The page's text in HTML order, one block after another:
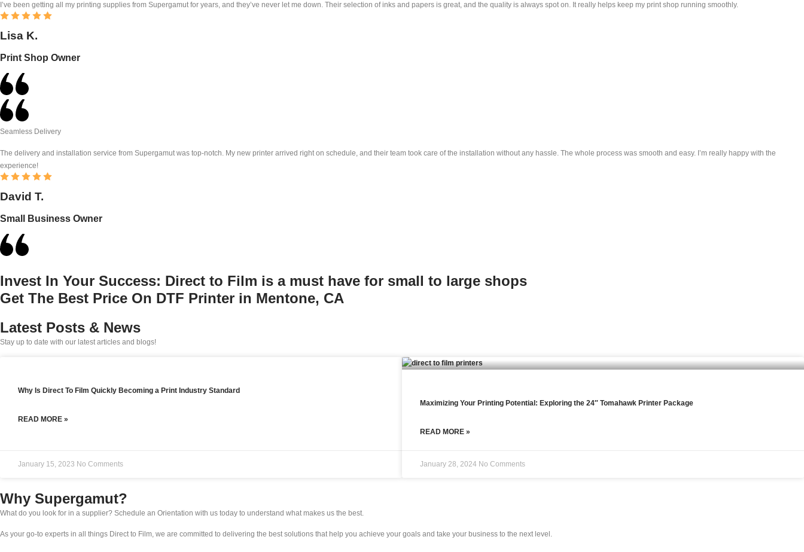
I’ve been getting all my printing supplies from Supergamut for years, and they’ve never let me down. Their selection of inks and papers is great, and the quality is always spot on. It really helps keep my print shop running smoothly.
Lisa K.
Print Shop Owner
Seamless Delivery
The delivery and installation service from Supergamut was top-notch. My new printer arrived right on schedule, and their team took care of the installation without any hassle. The whole process was smooth and easy. I’m really happy with the
experience!
David T.
Small Business Owner
Invest In Your Success: Direct to Film is a must have for small to large shops
Get The Best Price On DTF Printer in Mentone, CA
Latest Posts & News
Stay up to date with our latest articles and blogs!
Why Is Direct To Film Quickly Becoming a Print Industry Standard
READ MORE »
January 15, 2023 No Comments
Maximizing Your Printing Potential: Exploring the 24″ Tomahawk Printer Package
READ MORE »
January 28, 2024 No Comments
Why Supergamut?
What do you look for in a supplier? Schedule an Orientation with us today to understand what makes us the best.
As your go-to experts in all things Direct to Film, we are committed to delivering the best solutions that help you achieve your goals and take your business to the next level.